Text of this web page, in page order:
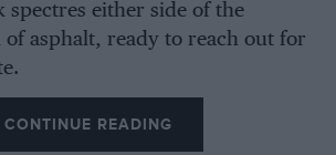
spectres either side of the
asphalt, ready to reach out for
CONTINUE READING